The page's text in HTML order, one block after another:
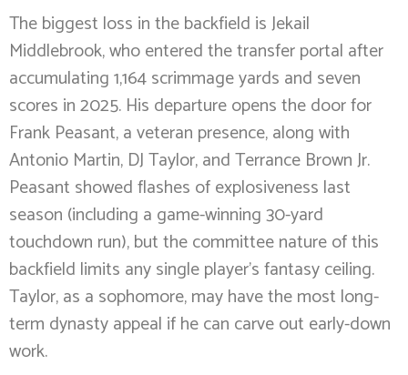
The biggest loss in the backfield is Jekail
Middlebrook, who entered the transfer portal after
accumulating 1,164 scrimmage yards and seven
scores in 2025. His departure opens the door for
Frank Peasant, a veteran presence, along with
Antonio Martin, DJ Taylor, and Terrance Brown Jr.
Peasant showed flashes of explosiveness last
season (including a game-winning 30-yard
touchdown run), but the committee nature of this
backfield limits any single player’s fantasy ceiling.
Taylor, as a sophomore, may have the most long-
term dynasty appeal if he can carve out early-down
work.